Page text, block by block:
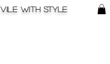
Vile with style